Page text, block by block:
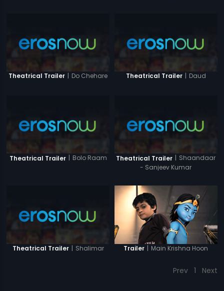
Theatrical Trailer | Do Chehare Theatrical Trailer | Daud
Theatrical Trailer Bolo Raam Theatrical Trailer
Shaandaar
- Sanjeev Kumar
Theatrical Trailer | Shalimar Trailer | Main Krishna Hoon
Prev 1 Next